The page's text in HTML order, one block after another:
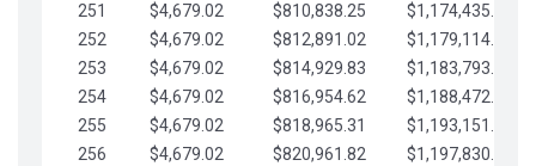
251
$4,679.02 $810,838.25
$1,174,435.08
252
$4,679.02 $812,891.02
$1,179,114.11
253
$4,679.02 $814,929.83
$1,183,793.13
254
$4,679.02 $816,954.62
$1,188,472.16
255
$4,679.02 $818,965.31
$1,193,151.18
256
$4,679.02 $820,961.82
$1,197,830.21